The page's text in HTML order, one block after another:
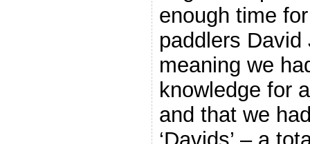
enough time
paddlers
meaning we
knowledge for
and that we